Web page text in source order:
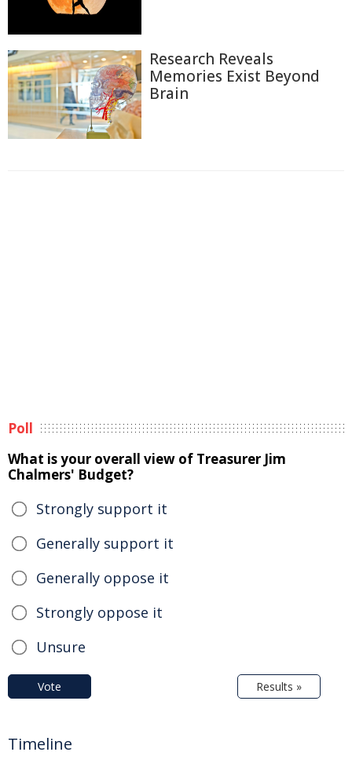
Research Reveals
Memories Exist Beyond
Brain
Poll
What is your overall view of Treasurer Jim
Chalmers' Budget?
Strongly support it
Generally support it
Generally oppose it
Strongly oppose it
Unsure
Vote Results »
Timeline